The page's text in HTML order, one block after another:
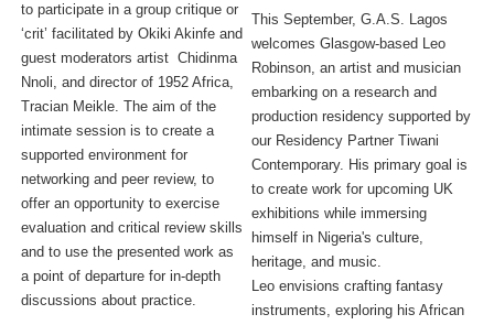
to participate in a group critique or
‘crit’ facilitated by Okiki Akinfe and
guest moderators artist  Chidinma
Nnoli, and director of 1952 Africa,
Tracian Meikle. The aim of the
intimate session is to create a
supported environment for
networking and peer review, to
offer an opportunity to exercise
evaluation and critical review skills
and to use the presented work as
a point of departure for in-depth
discussions about practice.
This September, G.A.S. Lagos
welcomes Glasgow-based Leo
Robinson, an artist and musician
embarking on a research and
production residency supported by
our Residency Partner Tiwani
Contemporary. His primary goal is
to create work for upcoming UK
exhibitions while immersing
himself in Nigeria's culture,
heritage, and music.
Leo envisions crafting fantasy
instruments, exploring his African